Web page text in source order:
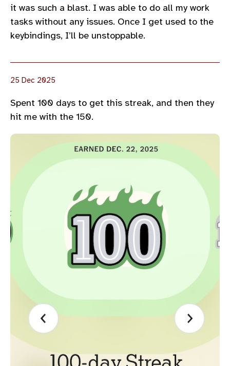
it was such a blast. I was able to do all my work
tasks without any issues. Once I get used to the
keybindings, I’ll be unstoppable.
25 Dec 2025
Spent 100 days to get this streak, and then they
hit me with the 150.